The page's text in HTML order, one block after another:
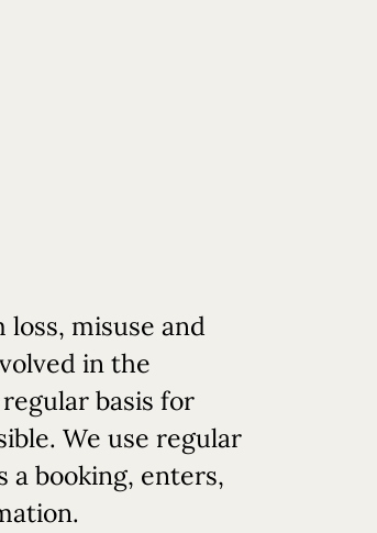
misuse and
in the
basis for
We use regular
a booking, enters,